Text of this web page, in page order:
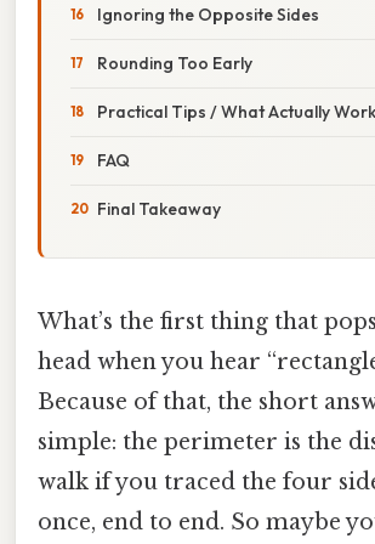
Ignoring the Opposite Sides
Rounding Too Early
Practical Tips / What Actually
FAQ
Final Takeaway
What’s the first thing that
head when you hear
Because of that, the short
simple: the perimeter is the
walk if you traced the four
once, end to end. So maybe